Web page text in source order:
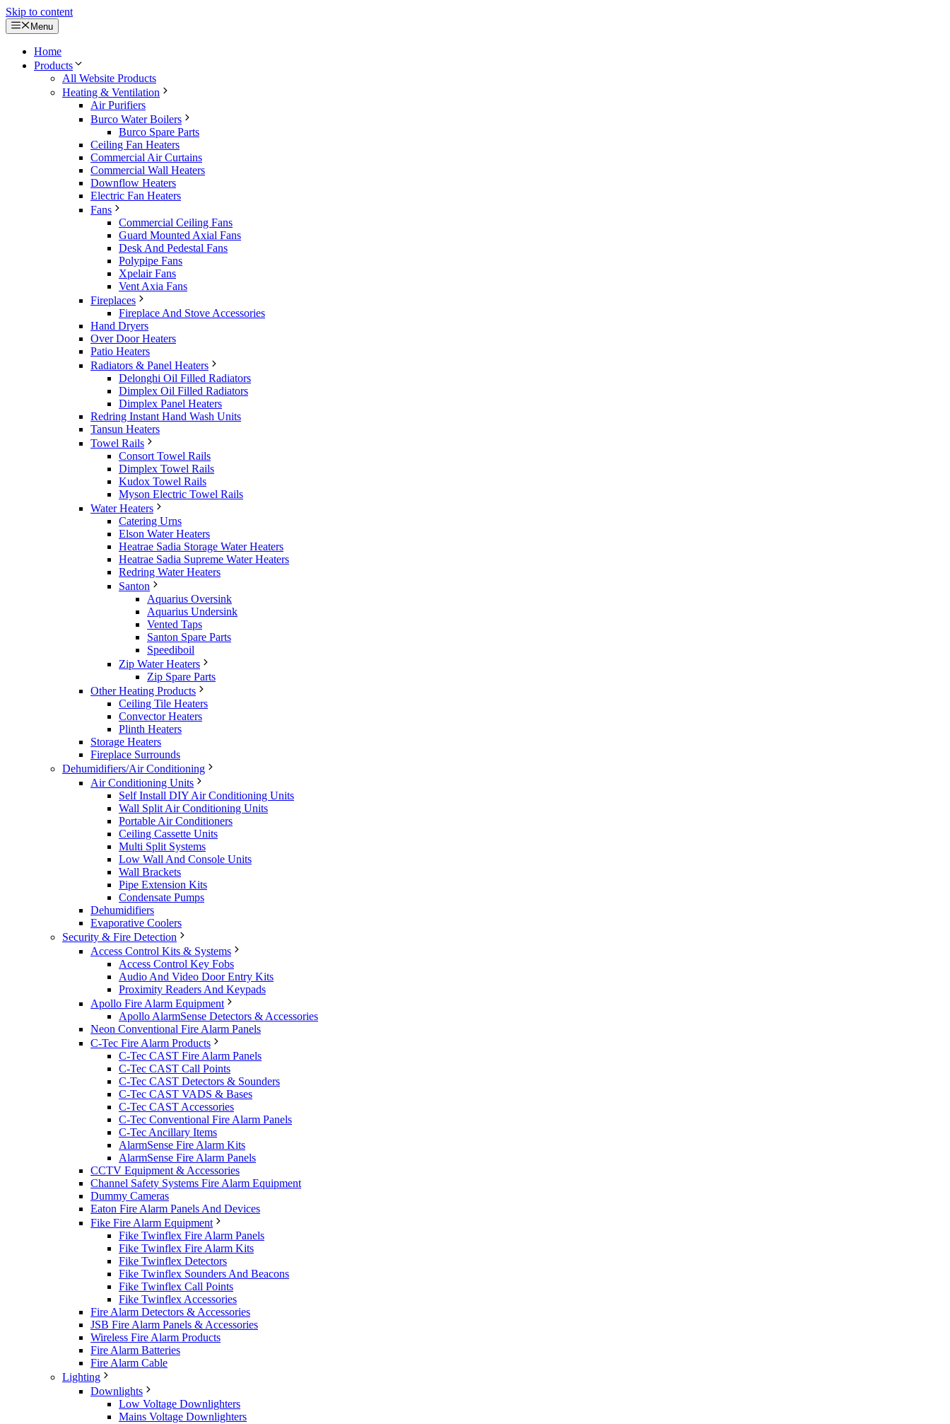
Skip to content
Menu
Home
Products
All Website Products
Heating & Ventilation
Air Purifiers
Burco Water Boilers
Burco Spare Parts
Ceiling Fan Heaters
Commercial Air Curtains
Commercial Wall Heaters
Downflow Heaters
Electric Fan Heaters
Fans
Commercial Ceiling Fans
Guard Mounted Axial Fans
Desk And Pedestal Fans
Polypipe Fans
Xpelair Fans
Vent Axia Fans
Fireplaces
Fireplace And Stove Accessories
Hand Dryers
Over Door Heaters
Patio Heaters
Radiators & Panel Heaters
Delonghi Oil Filled Radiators
Dimplex Oil Filled Radiators
Dimplex Panel Heaters
Redring Instant Hand Wash Units
Tansun Heaters
Towel Rails
Consort Towel Rails
Dimplex Towel Rails
Kudox Towel Rails
Myson Electric Towel Rails
Water Heaters
Catering Urns
Elson Water Heaters
Heatrae Sadia Storage Water Heaters
Heatrae Sadia Supreme Water Heaters
Redring Water Heaters
Santon
Aquarius Oversink
Aquarius Undersink
Vented Taps
Santon Spare Parts
Speediboil
Zip Water Heaters
Zip Spare Parts
Other Heating Products
Ceiling Tile Heaters
Convector Heaters
Plinth Heaters
Storage Heaters
Fireplace Surrounds
Dehumidifiers/Air Conditioning
Air Conditioning Units
Self Install DIY Air Conditioning Units
Wall Split Air Conditioning Units
Portable Air Conditioners
Ceiling Cassette Units
Multi Split Systems
Low Wall And Console Units
Wall Brackets
Pipe Extension Kits
Condensate Pumps
Dehumidifiers
Evaporative Coolers
Security & Fire Detection
Access Control Kits & Systems
Access Control Key Fobs
Audio And Video Door Entry Kits
Proximity Readers And Keypads
Apollo Fire Alarm Equipment
Apollo AlarmSense Detectors & Accessories
Neon Conventional Fire Alarm Panels
C-Tec Fire Alarm Products
C-Tec CAST Fire Alarm Panels
C-Tec CAST Call Points
C-Tec CAST Detectors & Sounders
C-Tec CAST VADS & Bases
C-Tec CAST Accessories
C-Tec Conventional Fire Alarm Panels
C-Tec Ancillary Items
AlarmSense Fire Alarm Kits
AlarmSense Fire Alarm Panels
CCTV Equipment & Accessories
Channel Safety Systems Fire Alarm Equipment
Dummy Cameras
Eaton Fire Alarm Panels And Devices
Fike Fire Alarm Equipment
Fike Twinflex Fire Alarm Panels
Fike Twinflex Fire Alarm Kits
Fike Twinflex Detectors
Fike Twinflex Sounders And Beacons
Fike Twinflex Call Points
Fike Twinflex Accessories
Fire Alarm Detectors & Accessories
JSB Fire Alarm Panels & Accessories
Wireless Fire Alarm Products
Fire Alarm Batteries
Fire Alarm Cable
Lighting
Downlights
Low Voltage Downlighters
Mains Voltage Downlighters